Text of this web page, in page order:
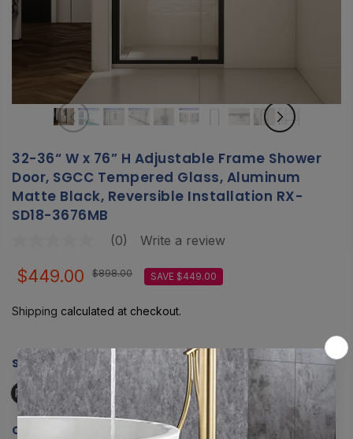
32-36“ W x 76” H Adjustable Frame Shower
Door, SGCC Tempered Glass, Aluminum
Matte Black, Reversible Installation RX-
SD18-3676MB
value
Same
link.
(0) Write a review
$449.00 $898.00 SAVE $449.00
Shipping calculated at checkout.
SIZE:RX-SD18-3676MB
RX-SD18-3676MB
COLOR: